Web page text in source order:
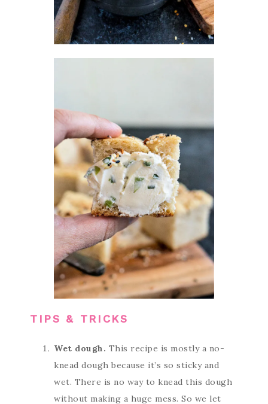
TIPS & TRICKS
Wet dough. This recipe is mostly a no-
knead dough because it’s so sticky and
wet. There is no way to knead this dough
without making a huge mess. So we let